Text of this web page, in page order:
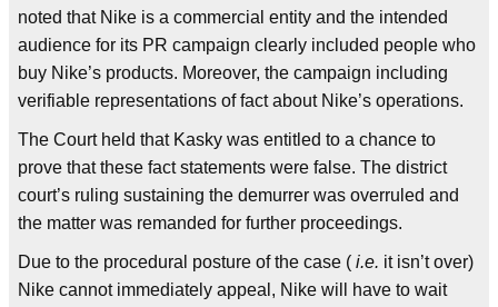
noted that Nike is a commercial entity and the intended
audience for its PR campaign clearly included people who
buy Nike’s products. Moreover, the campaign including
verifiable representations of fact about Nike’s operations.
The Court held that Kasky was entitled to a chance to
prove that these fact statements were false. The district
court’s ruling sustaining the demurrer was overruled and
the matter was remanded for further proceedings.
Due to the procedural posture of the case ( i.e. it isn’t over)
Nike cannot immediately appeal, Nike will have to wait